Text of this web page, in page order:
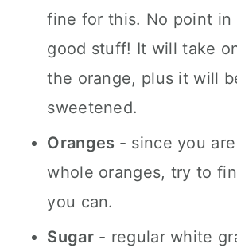
fine for this. No point in
good stuff! It will take
the orange, plus it will
sweetened.
Oranges - since you
whole oranges, try to
you can.
Sugar- regular white